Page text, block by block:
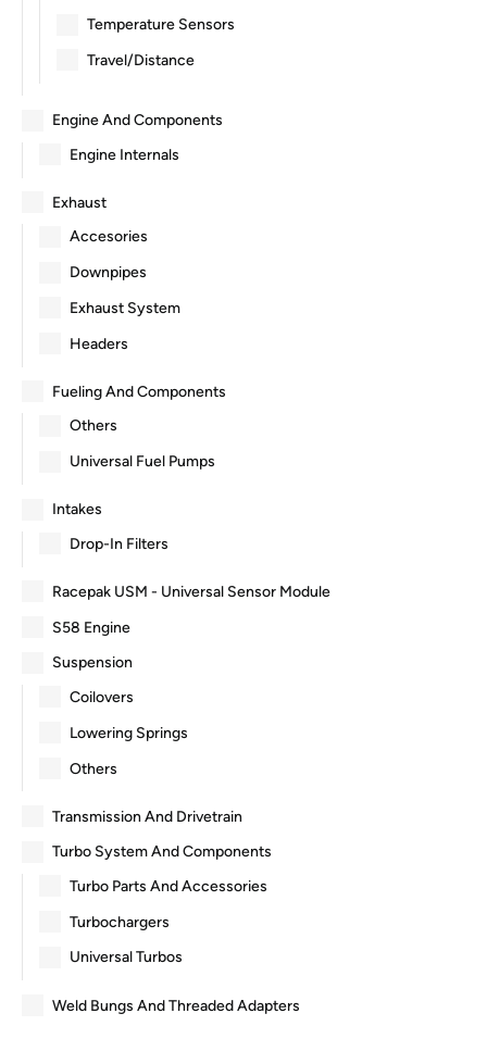
Temperature Sensors
Travel/Distance
Engine And Components
Engine Internals
Exhaust
Accesories
Downpipes
Exhaust System
Headers
Fueling And Components
Others
Universal Fuel Pumps
Intakes
Drop-In Filters
Racepak USM - Universal Sensor Module
S58 Engine
Suspension
Coilovers
Lowering Springs
Others
Transmission And Drivetrain
Turbo System And Components
Turbo Parts And Accessories
Turbochargers
Universal Turbos
Weld Bungs And Threaded Adapters